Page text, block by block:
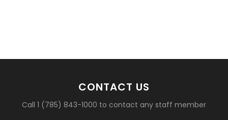
CONTACT US
Call 1 (785) 843-1000 to contact any staff member